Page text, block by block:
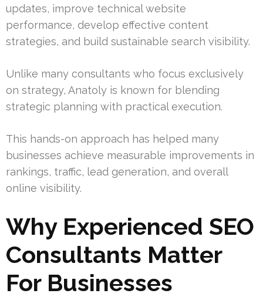
updates, improve technical website
performance, develop effective content
strategies, and build sustainable search visibility.
Unlike many consultants who focus exclusively
on strategy, Anatoly is known for blending
strategic planning with practical execution.
This hands-on approach has helped many
businesses achieve measurable improvements in
rankings, traffic, lead generation, and overall
online visibility.
Why Experienced SEO
Consultants Matter
For Businesses